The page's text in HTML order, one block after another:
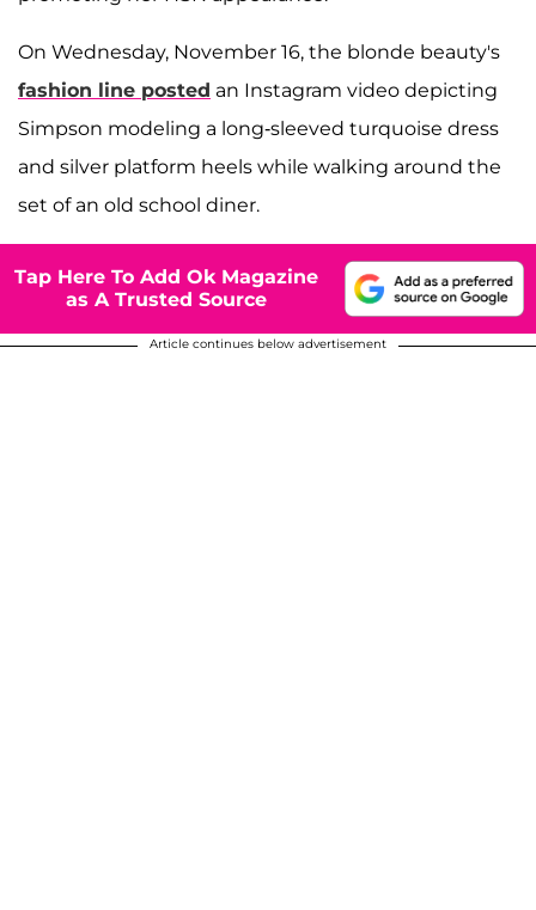
On Wednesday, November 16, the blonde beauty's
fashion line posted an Instagram video depicting
Simpson modeling a long-sleeved turquoise dress
and silver platform heels while walking around the
set of an old school diner.
Tap Here To Add Ok Magazine
as A Trusted Source
Article continues below advertisement